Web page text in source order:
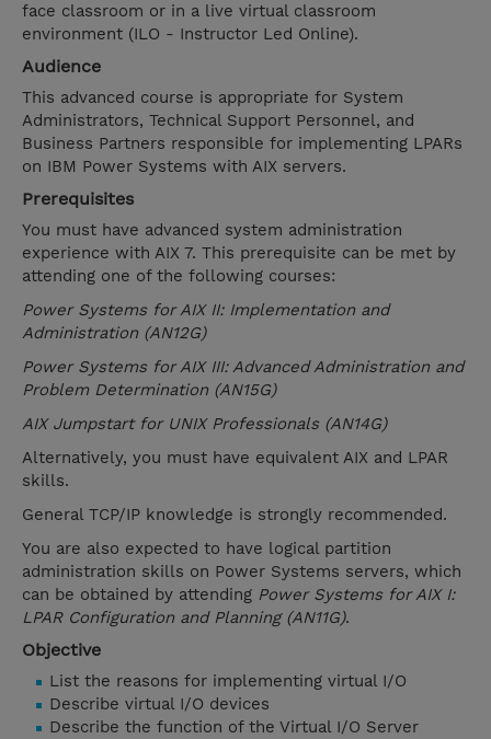
face classroom or in a live virtual classroom
environment (ILO - Instructor Led Online).
Audience
This advanced course is appropriate for System
Administrators, Technical Support Personnel, and
Business Partners responsible for implementing LPARs
on IBM Power Systems with AIX servers.
Prerequisites
You must have advanced system administration
experience with AIX 7. This prerequisite can be met by
attending one of the following courses:
Power Systems for AIX II: Implementation and
Administration (AN12G)
Power Systems for AIX III: Advanced Administration and
Problem Determination (AN15G)
AIX Jumpstart for UNIX Professionals (AN14G)
Alternatively, you must have equivalent AIX and LPAR
skills.
General TCP/IP knowledge is strongly recommended.
You are also expected to have logical partition
administration skills on Power Systems servers, which
can be obtained by attending Power Systems for AIX I:
LPAR Configuration and Planning (AN11G).
Objective
List the reasons for implementing virtual I/O
Describe virtual I/O devices
Describe the function of the Virtual I/O Server